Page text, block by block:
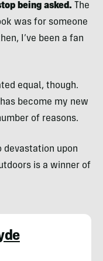
being asked. The
was for someone
I’ve been a fan
equal, though.
become my new
of reasons.
devastation upon
is a winner of